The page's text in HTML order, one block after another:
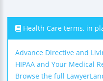
Health Care terms, in
Advance Directive and
HIPAA and Your Medical
Browse the full